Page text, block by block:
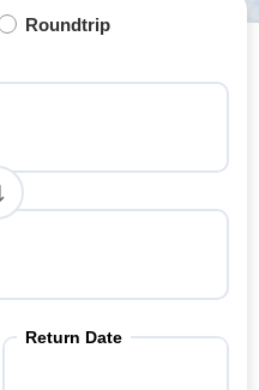
Roundtrip
Return Date